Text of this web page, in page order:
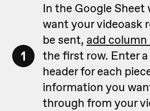
1
In the Google Sheet
want your videoask
be sent, add column
the first row. Enter
header for each
information you
through from your